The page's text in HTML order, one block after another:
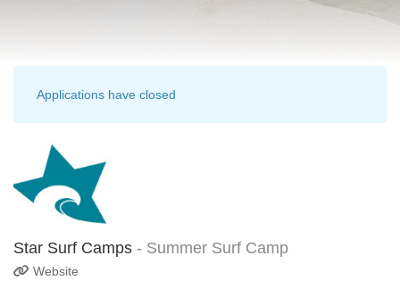
Applications have closed
Star Surf Camps - Summer Surf Camp
Website